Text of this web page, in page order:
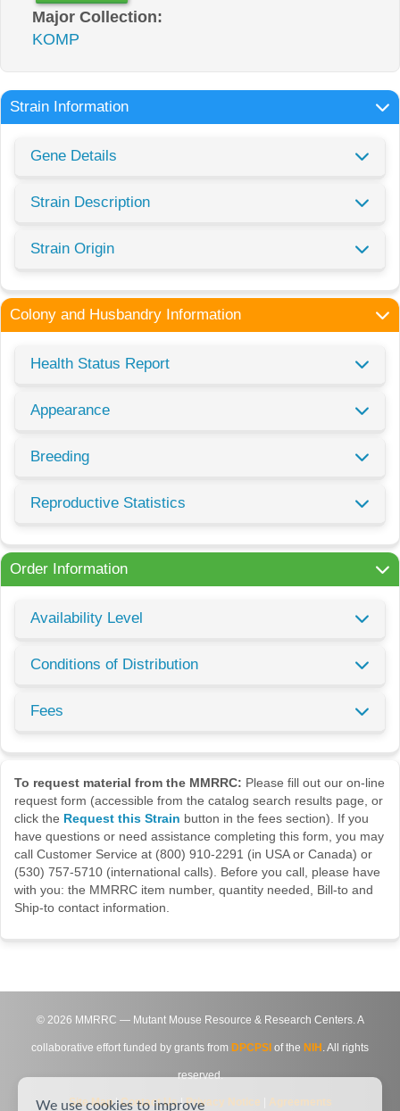
Major Collection:
KOMP
Strain Information
Gene Details
Strain Description
Strain Origin
Colony and Husbandry Information
Health Status Report
Appearance
Breeding
Reproductive Statistics
Order Information
Availability Level
Conditions of Distribution
Fees
To request material from the MMRRC: Please fill out our on-line
request form (accessible from the catalog search results page, or
click the Request this Strain button in the fees section). If you
have questions or need assistance completing this form, you may
call Customer Service at (800) 910-2291 (in USA or Canada) or
(530) 757-5710 (international calls). Before you call, please have
with you: the MMRRC item number, quantity needed, Bill-to and
Ship-to contact information.
© 2026 MMRRC — Mutant Mouse Resource & Research Centers. A
collaborative effort funded by grants from DPCPSI of the NIH . All rights
reserved.
Site Map|Contact Us|Privacy Notice Agreements
We use cookies to improve